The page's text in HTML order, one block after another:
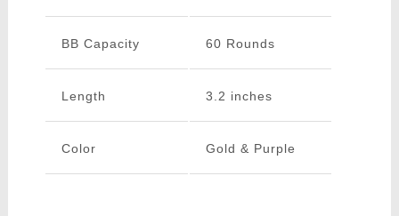
BB Capacity 60 Rounds
Length 3.2 inches
Color Gold & Purple